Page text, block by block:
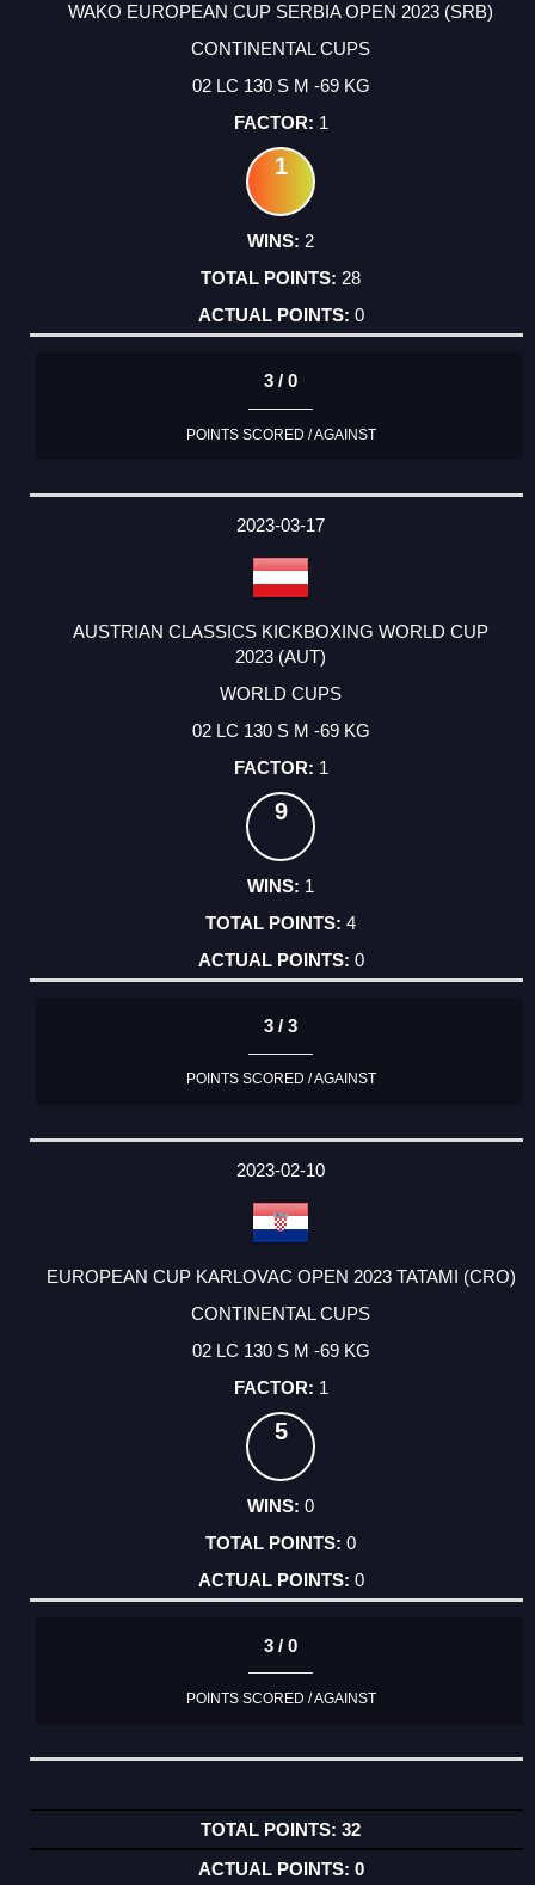
WAKO EUROPEAN CUP SERBIA OPEN 2023 (SRB)
CONTINENTAL CUPS
02 LC 130 S M -69 KG
1
1
2
28
0
3 / 0
POINTS SCORED / AGAINST
2023-03-17
AUSTRIAN CLASSICS KICKBOXING WORLD CUP
2023 (AUT)
WORLD CUPS
02 LC 130 S M -69 KG
1
9
1
4
0
3 / 3
POINTS SCORED / AGAINST
2023-02-10
EUROPEAN CUP KARLOVAC OPEN 2023 TATAMI (CRO)
CONTINENTAL CUPS
02 LC 130 S M -69 KG
1
5
0
0
0
3 / 0
POINTS SCORED / AGAINST
32
0